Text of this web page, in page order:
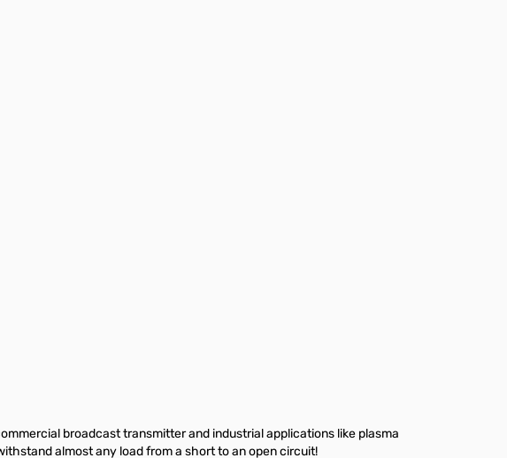
broadcast transmitter and industrial applications like plasma
almost any load from a short to an open circuit!